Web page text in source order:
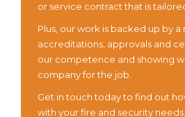
or service contract that is
Plus, our work is backed up by a
accreditations, approvals and
our competence and showing
company for the job.
Get in touch today to find out
with your fire and security needs.